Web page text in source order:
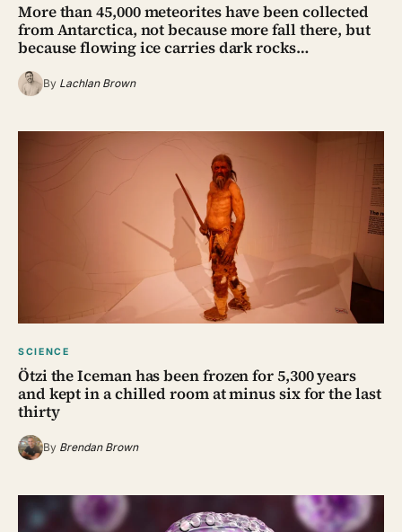
More than 45,000 meteorites have been collected
from Antarctica, not because more fall there, but
because flowing ice carries dark rocks…
By Lachlan Brown
SCIENCE
Ötzi the Iceman has been frozen for 5,300 years
and kept in a chilled room at minus six for the last
thirty
By Brendan Brown